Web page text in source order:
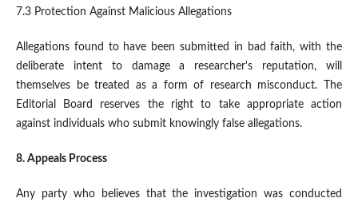
7.3 Protection Against Malicious Allegations
Allegations found to have been submitted in bad faith, with the
deliberate intent to damage a researcher's reputation, will
themselves be treated as a form of research misconduct. The
Editorial Board reserves the right to take appropriate action
against individuals who submit knowingly false allegations.
8. Appeals Process
Any party who believes that the investigation was conducted